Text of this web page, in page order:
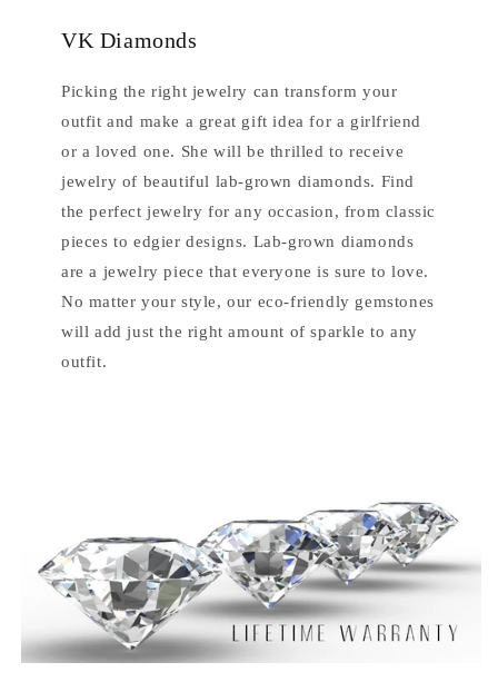
VK Diamonds
Picking the right jewelry can transform your
outfit and make a great gift idea for a girlfriend
or a loved one. She will be thrilled to receive
jewelry of beautiful lab-grown diamonds. Find
the perfect jewelry for any occasion, from classic
pieces to edgier designs. Lab-grown diamonds
are a jewelry piece that everyone is sure to love.
No matter your style, our eco-friendly gemstones
will add just the right amount of sparkle to any
outfit.